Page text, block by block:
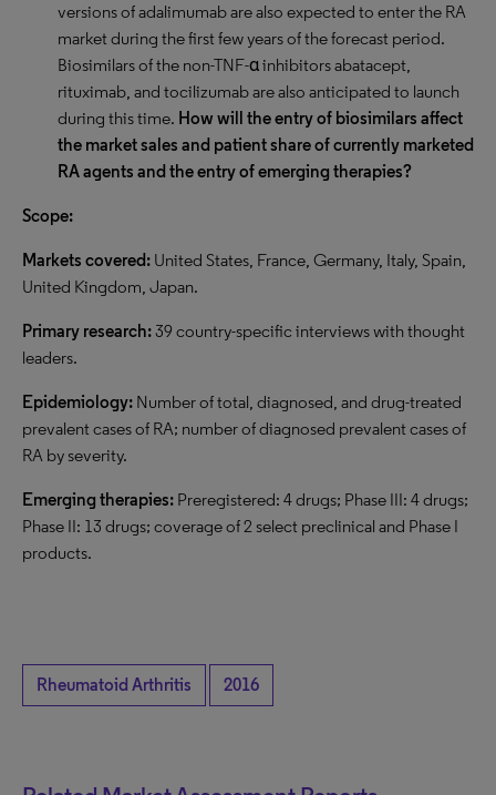
versions of adalimumab are also expected to enter the RA
market during the first few years of the forecast period.
Biosimilars of the non-TNF-α inhibitors abatacept,
rituximab, and tocilizumab are also anticipated to launch
during this time. How will the entry of biosimilars affect
the market sales and patient share of currently marketed
RA agents and the entry of emerging therapies?
Scope:
Markets covered: United States, France, Germany, Italy, Spain,
United Kingdom, Japan.
Primary research:39 country-specific interviews with thought
leaders.
Epidemiology: Number of total, diagnosed, and drug-treated
prevalent cases of RA; number of diagnosed prevalent cases of
RA by severity.
Emerging therapies: Preregistered: 4 drugs; Phase III: 4 drugs;
Phase II: 13 drugs; coverage of 2 select preclinical and Phase I
products.
Rheumatoid Arthritis 2016